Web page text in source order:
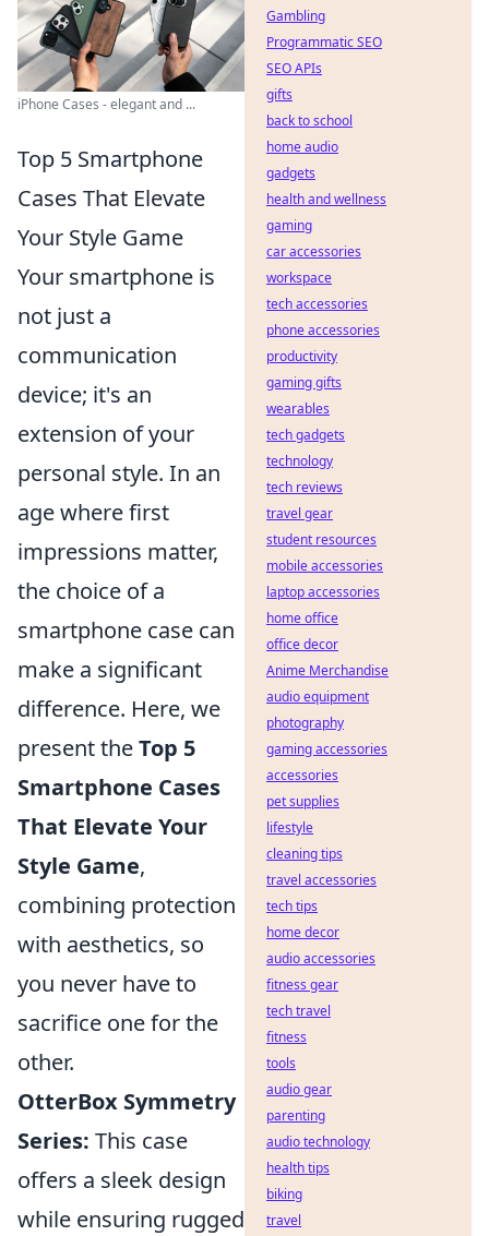
iPhone Cases - elegant and ...
Top 5 Smartphone
Cases That Elevate
Your Style Game
Your smartphone is
not just a
communication
device; it's an
extension of your
personal style. In an
age where first
impressions matter,
the choice of a
smartphone case can
make a significant
difference. Here, we
present theTop 5
Smartphone Cases
That Elevate Your
Style Game,
combining protection
with aesthetics, so
you never have to
sacrifice one for the
other.
OtterBox Symmetry
Series: This case
offers a sleek design
while ensuring rugged
Gambling
Programmatic SEO
SEO APIs
gifts
back to school
home audio
gadgets
health and wellness
gaming
car accessories
workspace
tech accessories
phone accessories
productivity
gaming gifts
wearables
tech gadgets
technology
tech reviews
travel gear
student resources
mobile accessories
laptop accessories
home office
office decor
Anime Merchandise
audio equipment
photography
gaming accessories
accessories
pet supplies
lifestyle
cleaning tips
travel accessories
tech tips
home decor
audio accessories
fitness gear
tech travel
fitness
tools
audio gear
parenting
audio technology
health tips
biking
travel